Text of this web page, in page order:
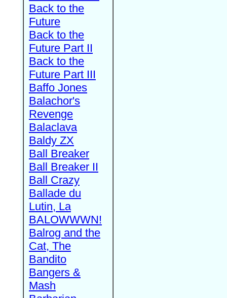
Back to the
Future
Back to the
Future Part II
Back to the
Future Part III
Baffo Jones
Balachor's
Revenge
Balaclava
Baldy ZX
Ball Breaker
Ball Breaker II
Ball Crazy
Ballade du
Lutin, La
BALOWWWN!
Balrog and the
Cat, The
Bandito
Bangers &
Mash